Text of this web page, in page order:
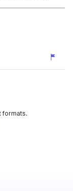
formats.